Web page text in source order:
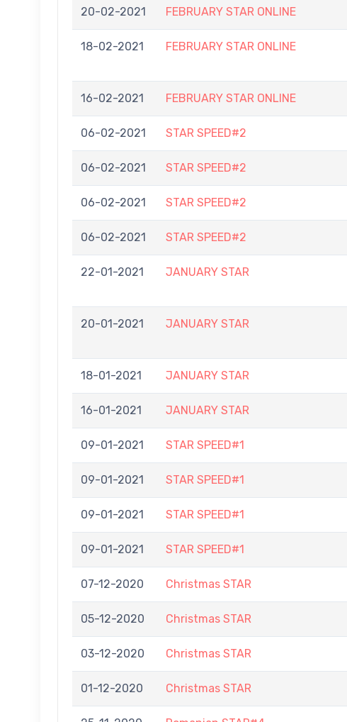
20-02-2021 FEBRUARY STAR ONLINE
18-02-2021 FEBRUARY STAR ONLINE
16-02-2021 FEBRUARY STAR ONLINE
06-02-2021 STAR SPEED#2
06-02-2021 STAR SPEED#2
06-02-2021 STAR SPEED#2
06-02-2021 STAR SPEED#2
22-01-2021 JANUARY STAR
20-01-2021 JANUARY STAR
18-01-2021 JANUARY STAR
16-01-2021 JANUARY STAR
09-01-2021 STAR SPEED#1
09-01-2021 STAR SPEED#1
09-01-2021 STAR SPEED#1
09-01-2021 STAR SPEED#1
07-12-2020 Christmas STAR
05-12-2020 Christmas STAR
03-12-2020 Christmas STAR
01-12-2020 Christmas STAR